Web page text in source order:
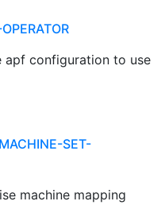
apf configuration to use
SET-
machine mapping